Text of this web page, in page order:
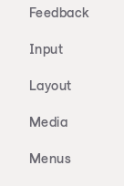
Feedback
Input
Layout
Media
Menus